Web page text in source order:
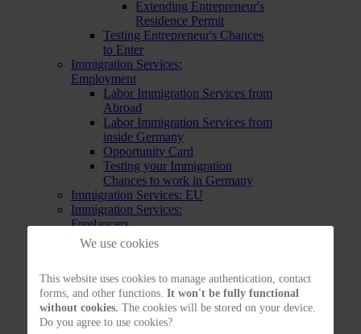
Extending Entrepreneur's
Residence Permit
Testing Entrepreneur's Chances
to Enter
Immigration Services:
Employment
Labor Immigration Services from
Abroad
Labor Immigration Services from
inside Germany
Opportunity Card
Testing your Immigration
Chances to work in Germany
Immigration Services: EU
Immigration Services:
Freelancers
Immigration Services for
Freelancers living Abroad
Testing Freelancers' Chances to
Enter
Immigration Services: Private
We use cookies
This website uses cookies to manage authentication, contact
forms, and other functions. It won't be fully functional
without cookies. The cookies will be stored on your device.
Do you agree to use cookies?